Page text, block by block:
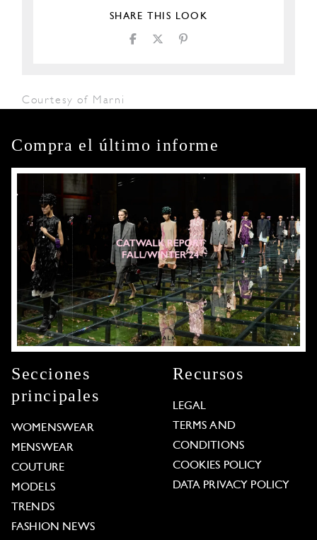
SHARE THIS LOOK
Courtesy of Marni
Compra el último informe
Secciones
principales
WOMENSWEAR
MENSWEAR
COUTURE
MODELS
TRENDS
FASHION NEWS
Recursos
LEGAL
TERMS AND
CONDITIONS
COOKIES POLICY
DATA PRIVACY POLICY